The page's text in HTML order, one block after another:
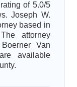
of 5.0/5
Joseph W.
based in
attorney
Van
available